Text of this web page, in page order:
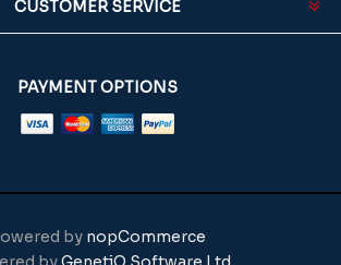
CUSTOMER SERVICE
PAYMENT OPTIONS
by nopCommerce